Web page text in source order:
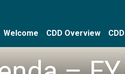
Welcome CDD Overview